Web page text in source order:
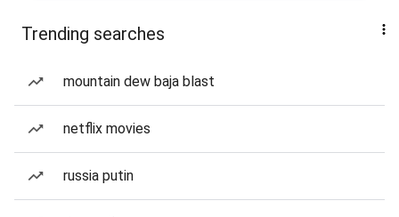
Trending searches
mountain dew baja blast
netflix movies
russia putin